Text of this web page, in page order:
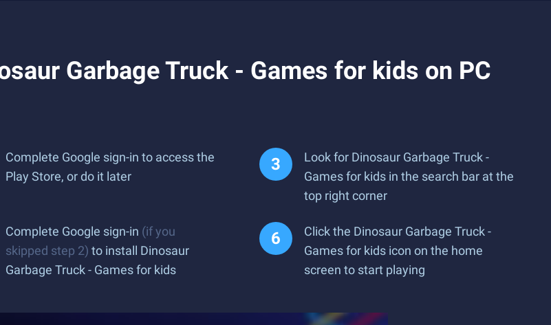
Garbage Truck - Games for kids on PC
Complete Google sign-in to access the
Play Store, or do it later
Look for Dinosaur Garbage Truck -
Games for kids in the search bar at the
top right corner
Complete Google sign-in (if you
skipped step 2) to install Dinosaur
Garbage Truck - Games for kids
Click the Dinosaur Garbage Truck -
Games for kids icon on the home
screen to start playing